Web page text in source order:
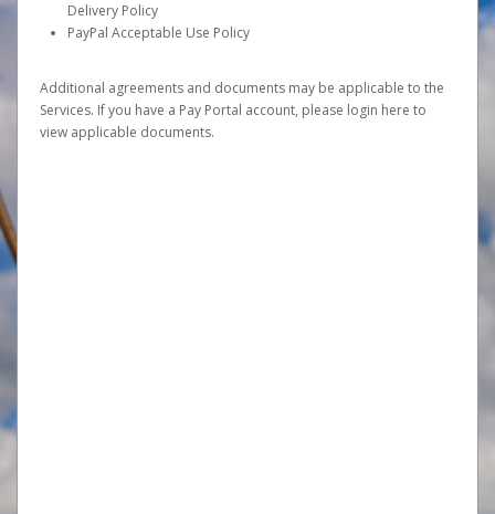
Delivery Policy
PayPal Acceptable Use Policy
Additional agreements and documents may be applicable to the
Services. If you have a Pay Portal account, please login here to
view applicable documents.